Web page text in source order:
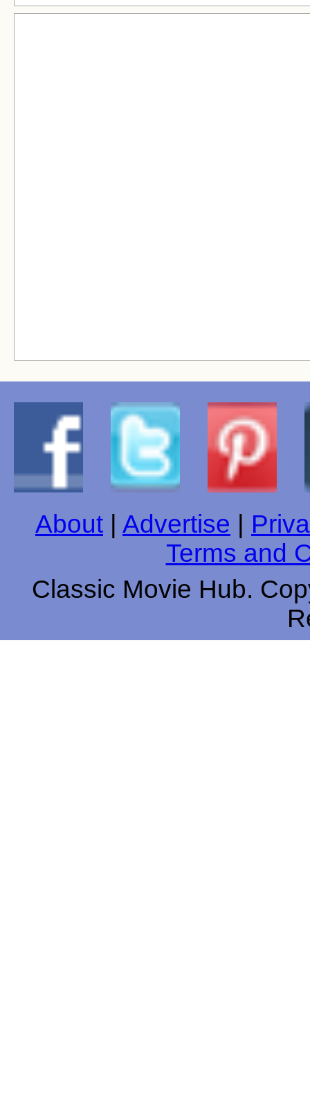
About Advertise
Terms and
Classic Movie Hub.